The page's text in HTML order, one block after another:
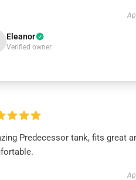
Eleanor
Verified owner
Predecessor tank, fits great